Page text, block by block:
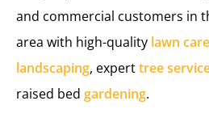
and commercial customers in
area with high-quality lawn care
landscaping, experttree
raised bed gardening.